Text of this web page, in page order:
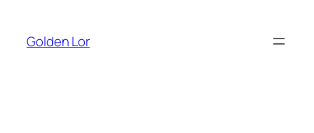
content
Golden Lor